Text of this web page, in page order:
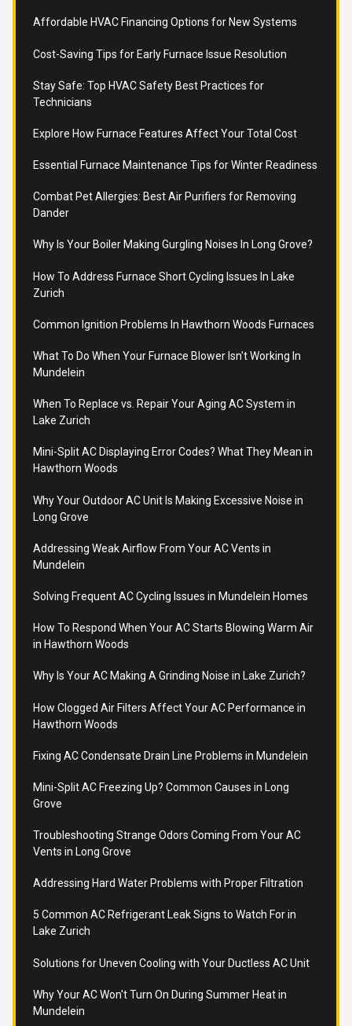
Affordable HVAC Financing Options for New Systems
Cost-Saving Tips for Early Furnace Issue Resolution
Stay Safe: Top HVAC Safety Best Practices for
Technicians
Explore How Furnace Features Affect Your Total Cost
Essential Furnace Maintenance Tips for Winter Readiness
Combat Pet Allergies: Best Air Purifiers for Removing
Dander
Why Is Your Boiler Making Gurgling Noises In Long Grove?
How To Address Furnace Short Cycling Issues In Lake
Zurich
Common Ignition Problems In Hawthorn Woods Furnaces
What To Do When Your Furnace Blower Isn't Working In
Mundelein
When To Replace vs. Repair Your Aging AC System in
Lake Zurich
Mini-Split AC Displaying Error Codes? What They Mean in
Hawthorn Woods
Why Your Outdoor AC Unit Is Making Excessive Noise in
Long Grove
Addressing Weak Airflow From Your AC Vents in
Mundelein
Solving Frequent AC Cycling Issues in Mundelein Homes
How To Respond When Your AC Starts Blowing Warm Air
in Hawthorn Woods
Why Is Your AC Making A Grinding Noise in Lake Zurich?
How Clogged Air Filters Affect Your AC Performance in
Hawthorn Woods
Fixing AC Condensate Drain Line Problems in Mundelein
Mini-Split AC Freezing Up? Common Causes in Long
Grove
Troubleshooting Strange Odors Coming From Your AC
Vents in Long Grove
Addressing Hard Water Problems with Proper Filtration
5 Common AC Refrigerant Leak Signs to Watch For in
Lake Zurich
Solutions for Uneven Cooling with Your Ductless AC Unit
Why Your AC Won't Turn On During Summer Heat in
Mundelein